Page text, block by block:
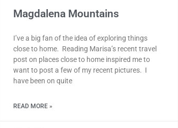
Magdalena Mountains
I’ve a big fan of the idea of exploring things
close to home. Reading Marisa’s recent travel
post on places close to home inspired me to
want to post a few of my recent pictures. I
have been on quite
READ MORE »